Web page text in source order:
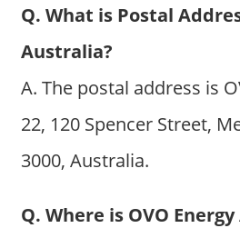
Q. What is Postal
Australia?
A. The postal address is
22, 120 Spencer Street,
3000, Australia.
Q. Where is OVO